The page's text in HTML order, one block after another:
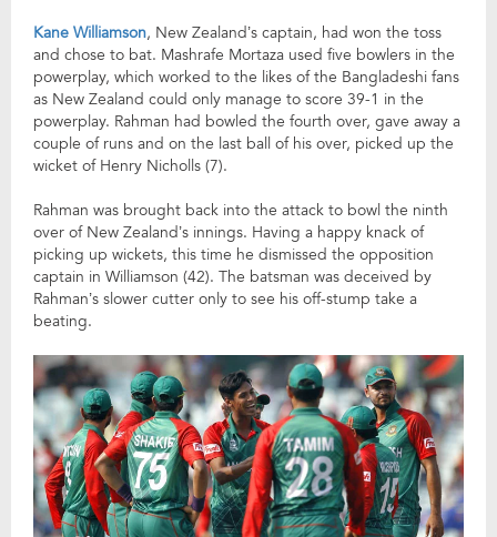
Kane Williamson, New Zealand’s captain, had won the toss
and chose to bat. Mashrafe Mortaza used five bowlers in the
powerplay, which worked to the likes of the Bangladeshi fans
as New Zealand could only manage to score 39-1 in the
powerplay. Rahman had bowled the fourth over, gave away a
couple of runs and on the last ball of his over, picked up the
wicket of Henry Nicholls (7).
Rahman was brought back into the attack to bowl the ninth
over of New Zealand’s innings. Having a happy knack of
picking up wickets, this time he dismissed the opposition
captain in Williamson (42). The batsman was deceived by
Rahman’s slower cutter only to see his off-stump take a
beating.